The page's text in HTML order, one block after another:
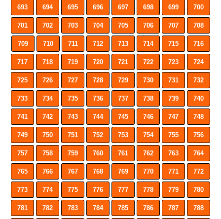
693 694 695 696 697 698 699 700
701 702 703 704 705 706 707 708
709 710 711 712 713 714 715 716
717 718 719 720 721 722 723 724
725 726 727 728 729 730 731 732
733 734 735 736 737 738 739 740
741 742 743 744 745 746 747 748
749 750 751 752 753 754 755 756
757 758 759 760 761 762 763 764
765 766 767 768 769 770 771 772
773 774 775 776 777 778 779 780
781 782 783 784 785 786 787 788